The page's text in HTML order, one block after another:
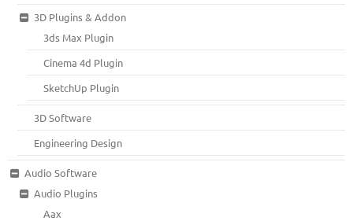
3D Plugins & Addon
3ds Max Plugin
Cinema 4d Plugin
SketchUp Plugin
3D Software
Engineering Design
Audio Software
Audio Plugins
Aax